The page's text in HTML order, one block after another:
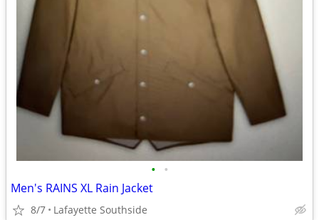
• •
Men's RAINS XL Rain Jacket
8/7 Lafayette Southside